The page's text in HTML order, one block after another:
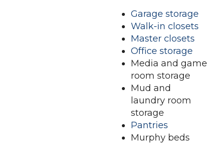
Garage storage
Walk-in closets
Master closets
Office storage
Media and game
room storage
Mud and
laundry room
storage
Pantries
Murphy beds